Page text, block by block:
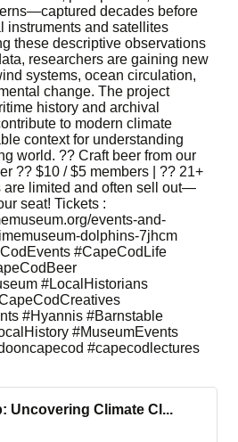
decades before
instruments and satellites
these descriptive observations
researchers are gaining new
systems, ocean circulation,
change. The project
history and archival
to modern climate
context for understanding
world. ?? Craft beer from our
?? $10 / $5 members | ?? 21+
are limited and often sell out—
seat! Tickets :
events-and-
dolphins-7jhcm
#CapeCodLife
#LocalHistorians
#Hyannis #Barnstable
#MuseumEvents
#capecodlectures
Uncovering Climate Cl...